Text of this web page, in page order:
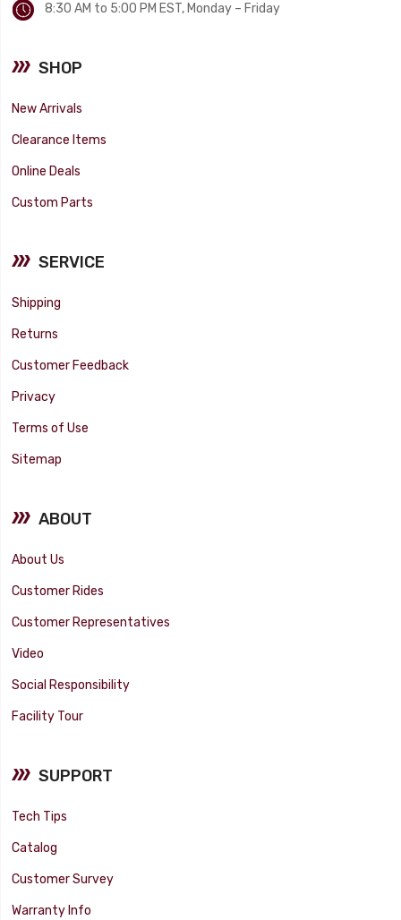
8:30 AM to 5:00 PM EST, Monday – Friday
SHOP
New Arrivals
Clearance Items
Online Deals
Custom Parts
SERVICE
Shipping
Returns
Customer Feedback
Privacy
Terms of Use
Sitemap
ABOUT
About Us
Customer Rides
Customer Representatives
Video
Social Responsibility
Facility Tour
SUPPORT
Tech Tips
Catalog
Customer Survey
Warranty Info